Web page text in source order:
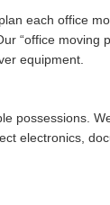
each office
office moving
equipment.
possessions.
electronics,